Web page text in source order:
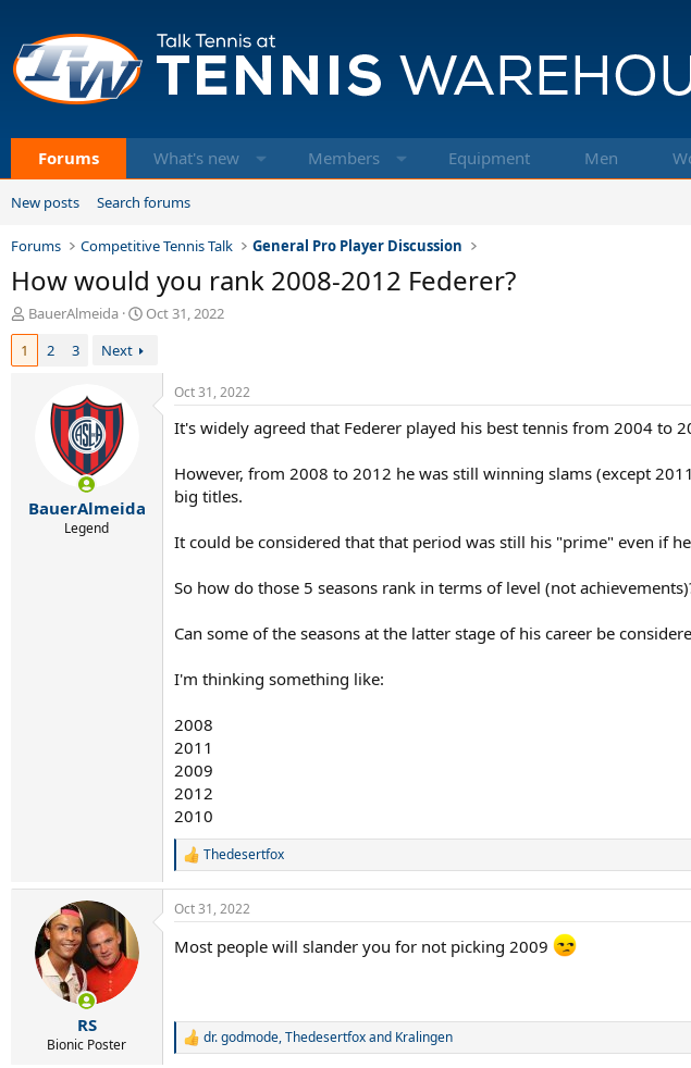
Forums What's new Members Equipment Men
New posts Search forums
Forums Competitive Tennis Talk General Pro Player Discussion
How would you rank 2008-2012 Federer?
T
h
e
t
BauerAlmeida
S
Oct 31, 2022
1
2 3 Next
BauerAlmeida
Legend
Oct 31, 2022
It's widely agreed that Federer played his best tennis from 2004 to
However, from 2008 to 2012 he was still winning slams (except
big titles.
It could be considered that that period was still his "prime" even if
So how do those 5 seasons rank in terms of level (not
Can some of the seasons at the latter stage of his career be
I'm thinking something like:
2008
2011
2009
2012
2010
R
c
i
:
Thedesertfox
RS
Bionic Poster
Oct 31, 2022
Most people will slander you for not picking 2009
R
dr. godmode,Thedesertfoxand Kralingen